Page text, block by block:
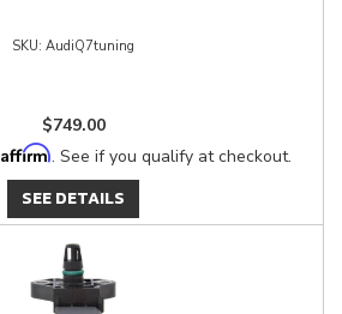
AudiQ7tuning
$749.00
Affirm. See if you qualify at checkout.
SEE DETAILS